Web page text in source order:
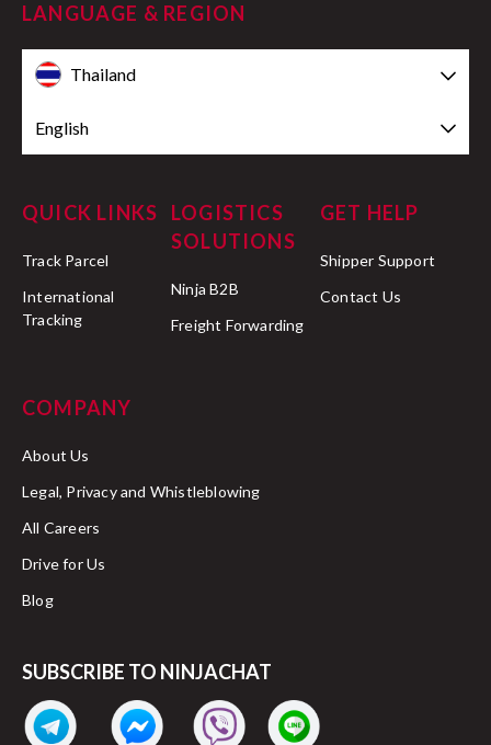
LANGUAGE & REGION
Thailand
English
QUICK LINKS
Track Parcel
International
Tracking
LOGISTICS
SOLUTIONS
Ninja B2B
Freight Forwarding
GET HELP
Shipper Support
Contact Us
COMPANY
About Us
Legal, Privacy and Whistleblowing
All Careers
Drive for Us
Blog
SUBSCRIBE TO NINJACHAT